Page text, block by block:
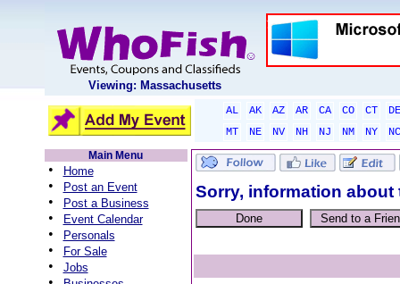
Viewing: Massachusetts
AL AK AZ AR CA CO CT
DE
MT
NE NV NH NJ NM NY
NC
Main Menu
• Home
• Post an Event
• Post a Business
• Event Calendar
• Personals
• For Sale
• Jobs
Sorry, information